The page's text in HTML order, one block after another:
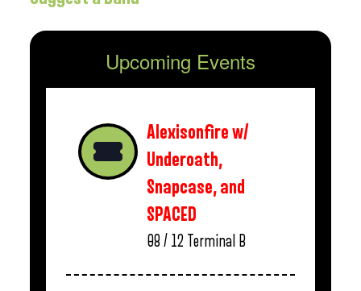
Upcoming Events
Alexisonfire w/
Underoath,
Snapcase, and
SPACED
08 / 12 Terminal B